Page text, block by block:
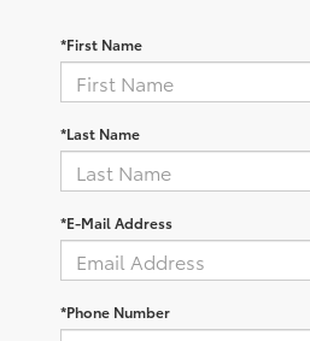
*First Name
*Last Name
*E-Mail Address
*Phone Number